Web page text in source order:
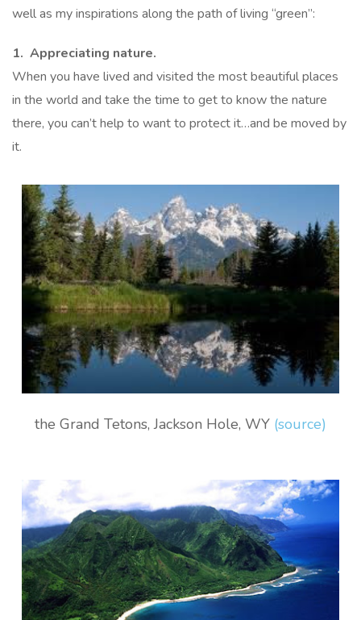
well as my inspirations along the path of living “green”:
1. Appreciating nature.
When you have lived and visited the most beautiful places
in the world and take the time to get to know the nature
there, you can’t help to want to protect it…and be moved by
it.
the Grand Tetons, Jackson Hole, WY (source)